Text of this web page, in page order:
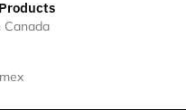
Canada